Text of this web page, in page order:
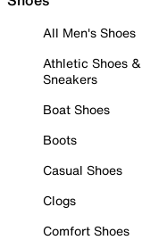
All Men's Shoes
Athletic Shoes &
Sneakers
Boat Shoes
Boots
Casual Shoes
Clogs
Comfort Shoes